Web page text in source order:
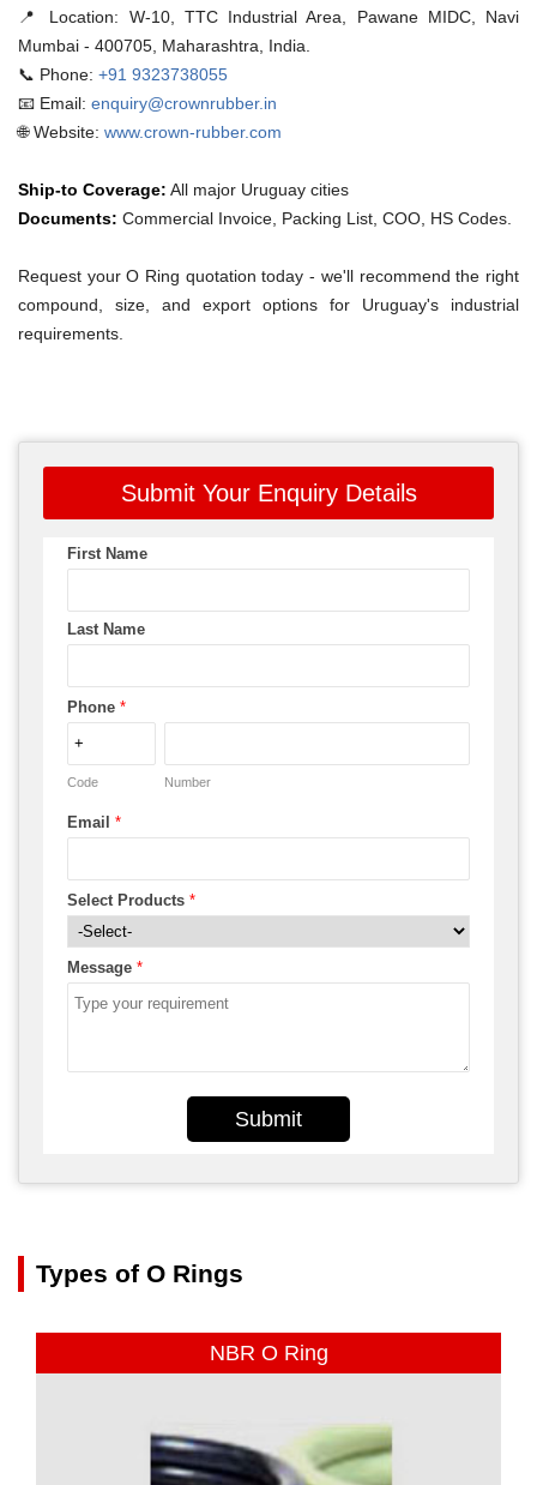
📍 Location: W-10, TTC Industrial Area, Pawane MIDC, Navi
Mumbai - 400705, Maharashtra, India.
📞 Phone: +91 9323738055
📧 Email: enquiry@crownrubber.in
🌐 Website: www.crown-rubber.com
Ship-to Coverage: All major Uruguay cities
Documents: Commercial Invoice, Packing List, COO, HS Codes.
Request your O Ring quotation today - we'll recommend the right
compound, size, and export options for Uruguay's industrial
requirements.
Submit Your Enquiry Details
First Name
Last Name
Phone *
Code Number
Email *
Select Products *
Message *
Submit
Types of O Rings
NBR O Ring